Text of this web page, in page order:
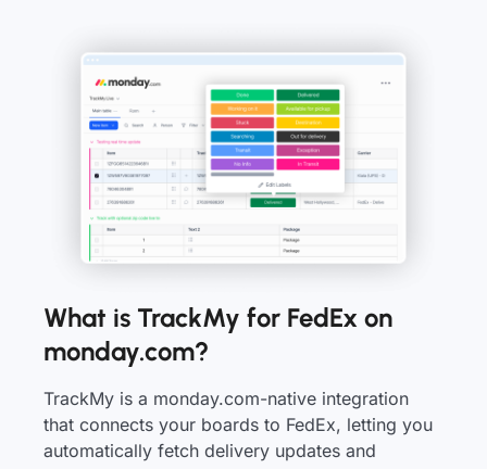
What is TrackMy for FedEx on
monday.com?
TrackMy is a monday.com-native integration
that connects your boards to FedEx, letting you
automatically fetch delivery updates and